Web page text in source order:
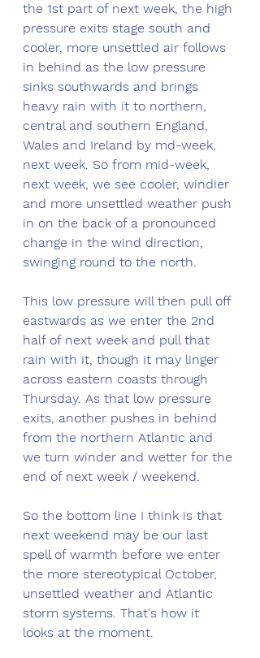
the 1st part of next week, the high
pressure exits stage south and
cooler, more unsettled air follows
in behind as the low pressure
sinks southwards and brings
heavy rain with it to northern,
central and southern England,
Wales and Ireland by md-week,
next week. So from mid-week,
next week, we see cooler, windier
and more unsettled weather push
in on the back of a pronounced
change in the wind direction,
swinging round to the north.
This low pressure will then pull off
eastwards as we enter the 2nd
half of next week and pull that
rain with it, though it may linger
across eastern coasts through
Thursday. As that low pressure
exits, another pushes in behind
from the northern Atlantic and
we turn winder and wetter for the
end of next week / weekend.
So the bottom line I think is that
next weekend may be our last
spell of warmth before we enter
the more stereotypical October,
unsettled weather and Atlantic
storm systems. That's how it
looks at the moment.